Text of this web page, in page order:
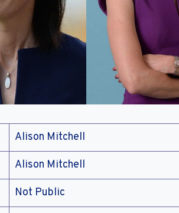
Alison Mitchell
Alison Mitchell
Not Public